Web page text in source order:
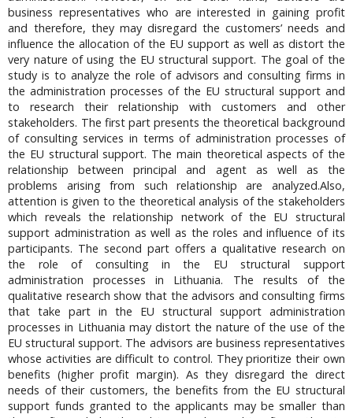
business representatives who are interested in gaining profit
and therefore, they may disregard the customers’ needs and
influence the allocation of the EU support as well as distort the
very nature of using the EU structural support. The goal of the
study is to analyze the role of advisors and consulting firms in
the administration processes of the EU structural support and
to research their relationship with customers and other
stakeholders. The first part presents the theoretical background
of consulting services in terms of administration processes of
the EU structural support. The main theoretical aspects of the
relationship between principal and agent as well as the
problems arising from such relationship are analyzed.Also,
attention is given to the theoretical analysis of the stakeholders
which reveals the relationship network of the EU structural
support administration as well as the roles and influence of its
participants. The second part offers a qualitative research on
the role of consulting in the EU structural support
administration processes in Lithuania. The results of the
qualitative research show that the advisors and consulting firms
that take part in the EU structural support administration
processes in Lithuania may distort the nature of the use of the
EU structural support. The advisors are business representatives
whose activities are difficult to control. They prioritize their own
benefits (higher profit margin). As they disregard the direct
needs of their customers, the benefits from the EU structural
support funds granted to the applicants may be smaller than